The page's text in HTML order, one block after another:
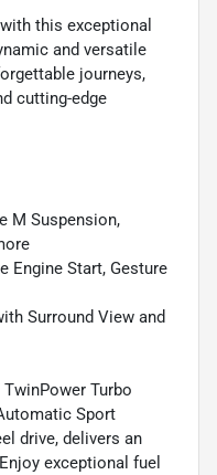
this exceptional
and versatile
journeys,
cutting-edge
M Suspension,
Engine Start, Gesture
Surround View and
Turbo
Sport
drive, delivers an
exceptional fuel